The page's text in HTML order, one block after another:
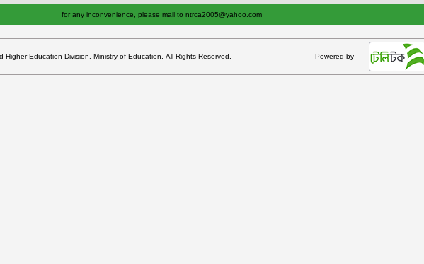
for any inconvenience, please mail to ntrca2005@yahoo.com
Higher Education Division, Ministry of Education, All Rights Reserved. Powered by